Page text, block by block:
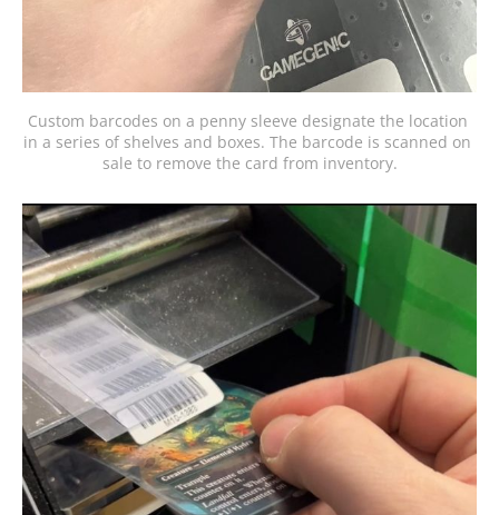
Custom barcodes on a penny sleeve designate the location
in a series of shelves and boxes. The barcode is scanned on
sale to remove the card from inventory.